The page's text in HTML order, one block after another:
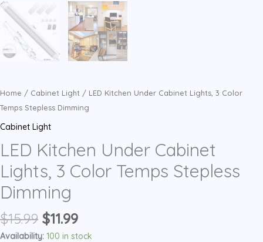
Home / Cabinet Light / LED Kitchen Under Cabinet Lights, 3 Color
Temps Stepless Dimming
Cabinet Light
LED Kitchen Under Cabinet
Lights, 3 Color Temps Stepless
Dimming
$15.99 Original
price
$11.99Current
price
Availability: 100 in stock